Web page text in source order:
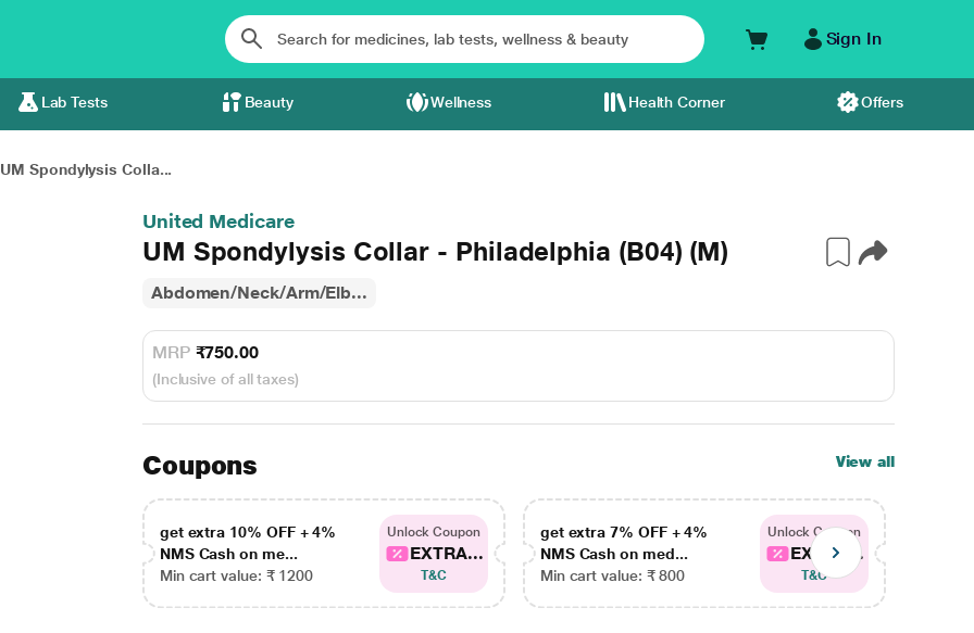
Sign In
Lab Tests Beauty Wellness Health Corner Offers
UM Spondylysis Colla...
United Medicare
UM Spondylysis Collar - Philadelphia (B04) (M)
Abdomen/Neck/Arm/Elb...
MRP ₹750.00
(Inclusive of all taxes)
Coupons View all
get extra 10% OFF + 4%
NMS Cash on me...
Min cart value: ₹ 1200
Unlock Coupon
EXTRA...
T&C
get extra 7% OFF + 4%
NMS Cash on med...
Min cart value: ₹ 800
Unlock Coupon
EXTRA...
T&C